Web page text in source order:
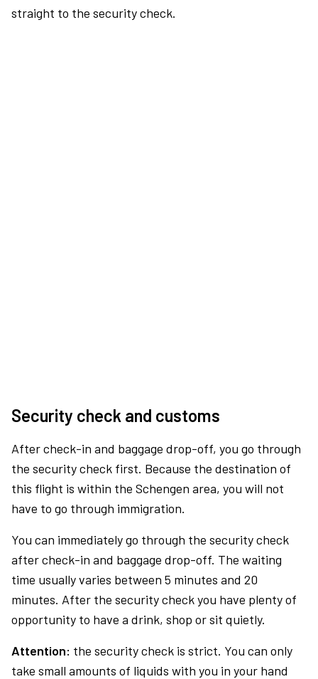
straight to the security check.
Security check and customs
After check-in and baggage drop-off, you go through
the security check first. Because the destination of
this flight is within the Schengen area, you will not
have to go through immigration.
You can immediately go through the security check
after check-in and baggage drop-off. The waiting
time usually varies between 5 minutes and 20
minutes. After the security check you have plenty of
opportunity to have a drink, shop or sit quietly.
Attention: the security check is strict. You can only
take small amounts of liquids with you in your hand